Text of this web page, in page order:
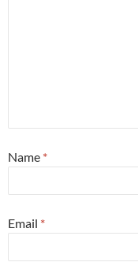
Name *
Email *